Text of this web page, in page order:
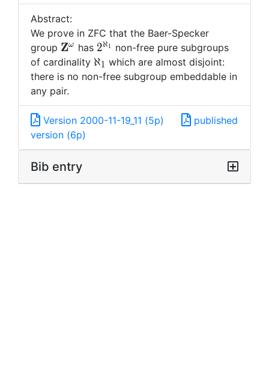
Abstract:
We prove in ZFC that the Baer-Specker
group {\bf
Z}^\omega
Zω has 2^{\aleph_1}
2ℵ1
non-free pure subgroups
of cardinality \aleph_1
ℵ1 which are almost disjoint:
there is no non-free subgroup embeddable in
any pair.
Version 2000-11-19_11 (5p)
published
version (6p)
Bib entry